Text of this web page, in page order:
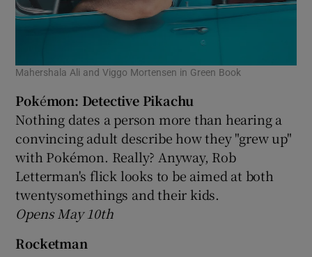
Mahershala Ali and Viggo Mortensen in Green Book
Pokémon: Detective Pikachu
Nothing dates a person more than hearing a
convincing adult describe how they "grew up"
with Pokémon. Really? Anyway, Rob
Letterman's flick looks to be aimed at both
twentysomethings and their kids.
Opens May 10th
Rocketman